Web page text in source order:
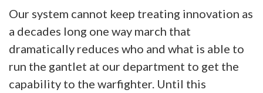
Our system cannot keep treating innovation as
a decades long one way march that
dramatically reduces who and what is able to
run the gantlet at our department to get the
capability to the warfighter. Until this